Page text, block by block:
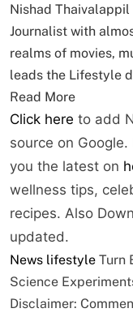
Nishad
Journalist with
realms of movies,
leads the Lifestyle
Read More
Click here to add
source on
you the latest on
wellness tips,
recipes. Also
updated.
News lifestyle Turn
Science
Disclaimer: